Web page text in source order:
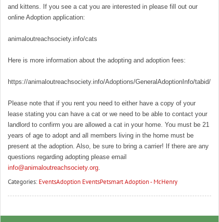
and kittens. If you see a cat you are interested in please fill out our
online Adoption application:
animaloutreachsociety.info/cats
Here is more information about the adopting and adoption fees:
https://animaloutreachsociety.info/Adoptions/GeneralAdoptionInfo/tabid/
Please note that if you rent you need to either have a copy of your
lease stating you can have a cat or we need to be able to contact your
landlord to confirm you are allowed a cat in your home. You must be 21
years of age to adopt and all members living in the home must be
present at the adoption. Also, be sure to bring a carrier! If there are any
questions regarding adopting please email
info@animaloutreachsociety.org.
Categories: EventsAdoption EventsPetsmart Adoption - McHenry